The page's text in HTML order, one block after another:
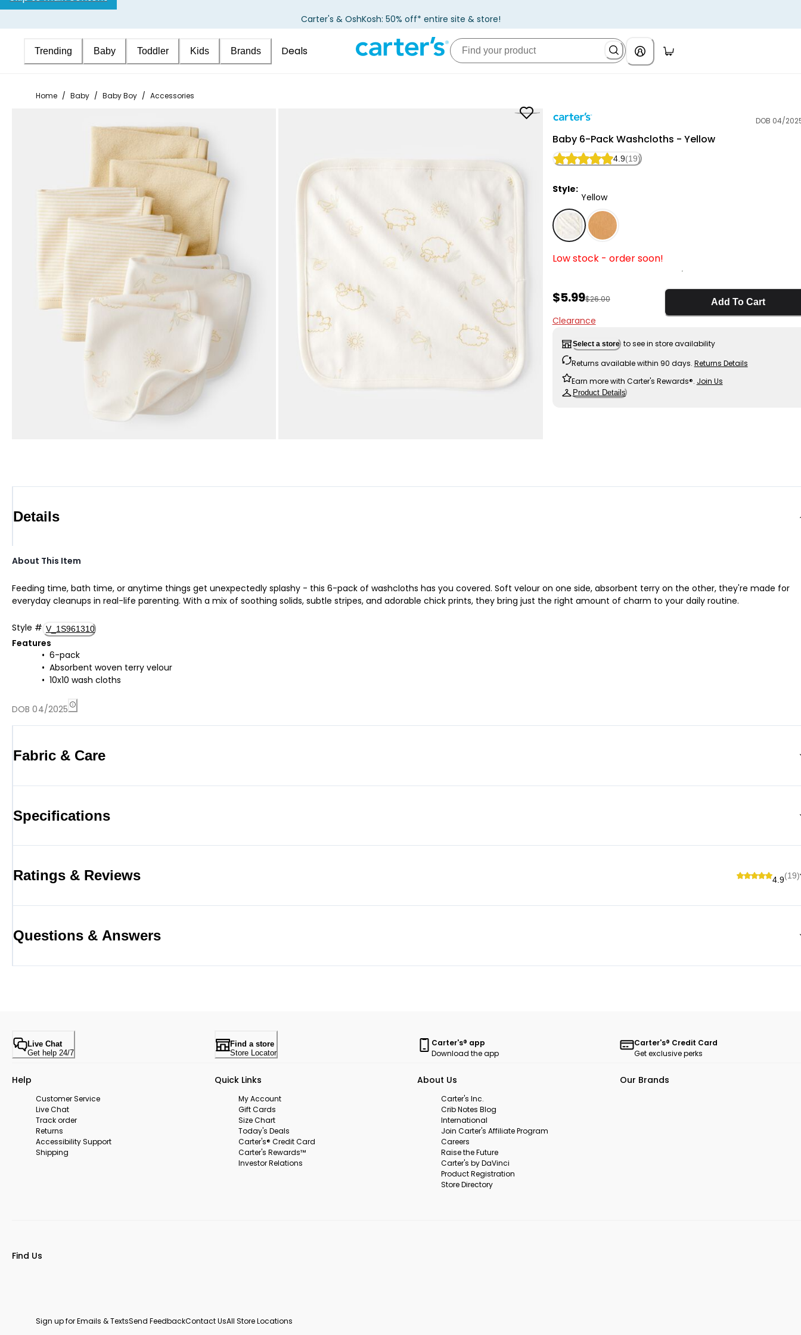
Carter's & OshKosh: 50% off* entire site & store!
Trending Baby Toddler Kids Brands Deals
Home / Baby / Baby Boy / Accessories
DOB 04/
Baby 6-Pack Washcloths - Yellow
4.9(19)
Style:
Yellow
Yellow - Baby 6-Pack Washcloths - Yellow, Selected
Low stock - order soon!
Sale Price
$5.99Manufactured Suggested Retail Price
$26.00
Clearance
Add To Cart
Select a store to see in store availability
Returns available within 90 days. Returns Details
Earn more with Carter's Rewards®. Join Us
Product Details
Details
About This Item
Feeding time, bath time, or anytime things get unexpectedly splashy - this 6-pack of washcloths has you covered. Soft velour on one side, absorbent terry on the other, they're made for
everyday cleanups in real-life parenting. With a mix of soothing solids, subtle stripes, and adorable chick prints, they bring just the right amount of charm to your daily routine.
Style # V_1S961310
Features
6-pack
Absorbent woven terry velour
10x10 wash cloths
DOB 04/2025
Fabric & Care
Specifications
Ratings & Reviews 4.9(19)
Questions & Answers
Live Chat
Get help 24/7
Find a store
Store Locator
Carter's® app
Download the app
Carter's® Credit Card
Get exclusive perks
Help
Customer Service
Live Chat
Track order
Returns
Accessibility Support
Shipping
Quick Links
My Account
Gift Cards
Size Chart
Today's Deals
Carter's® Credit Card
Carter's Rewards™
Investor Relations
About Us
Carter's Inc.
Crib Notes Blog
International
Join Carter's Affiliate Program
Careers
Raise the Future
Carter's by DaVinci
Product Registration
Store Directory
Our Brands
Find Us
Sign up for Emails & TextsSend FeedbackContact UsAll Store Locations